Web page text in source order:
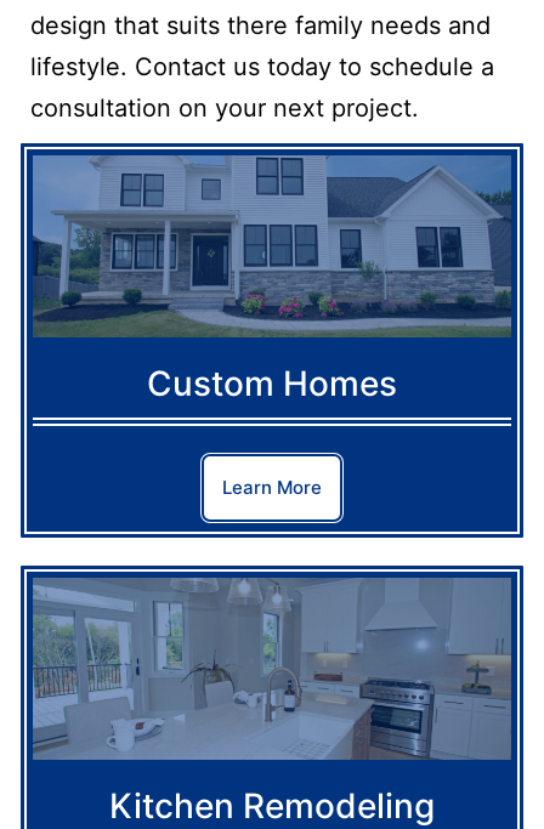
design that suits there family needs and
lifestyle. Contact us today to schedule a
consultation on your next project.
Custom Homes
Learn More
Kitchen Remodeling